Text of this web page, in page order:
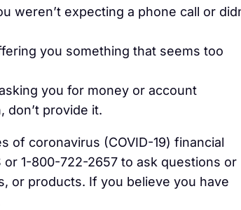
weren’t expecting a phone call or
you something that seems too
you for money or account
don’t provide it.
of coronavirus (COVID-19) financial
or 1-800-722-2657 to ask questions or
or products. If you believe you have